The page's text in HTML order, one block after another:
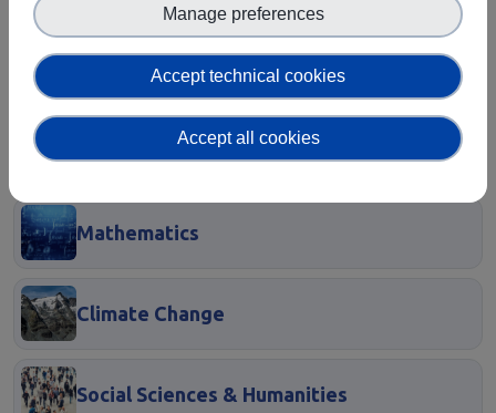
Related Case Studies:
EOSC Service Providers & RDM
Communities
European Integration of National-level
Services
Mathematics
Climate Change
Social Sciences & Humanities
Accept technical cookies
Manage preferences
Accept all cookies